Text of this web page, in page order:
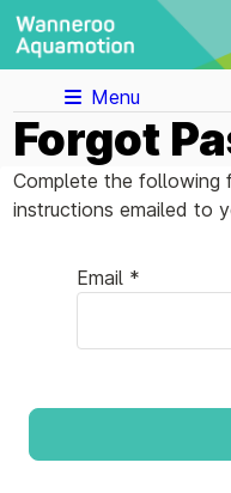
Menu
Forgot
Complete the following
instructions emailed to
Email *